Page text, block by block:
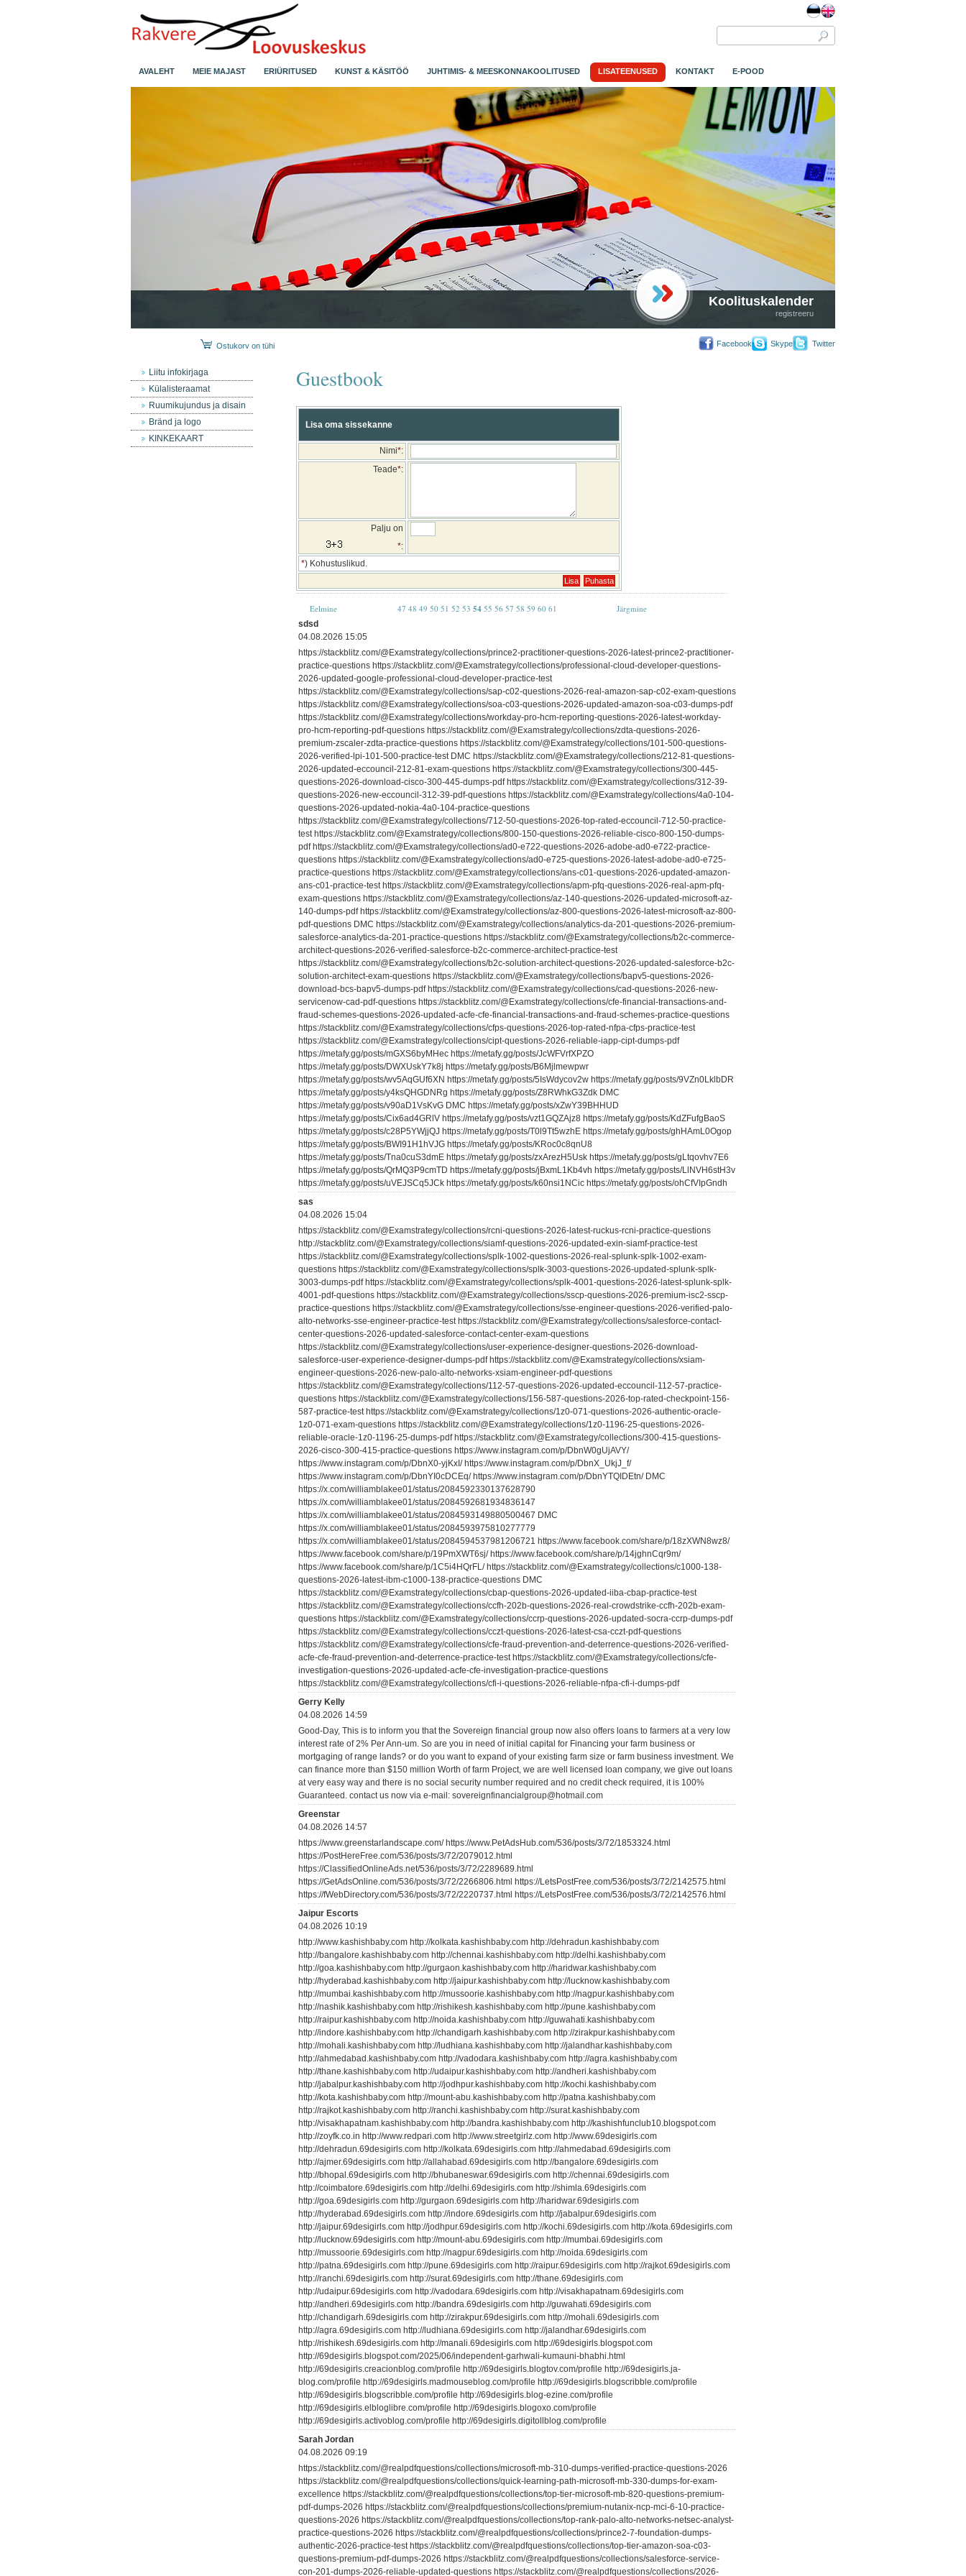
AVALEHT MEIE MAJAST ERIÜRITUSED KUNST & KÄSITÖÖ JUHTIMIS- & MEESKONNAKOOLITUSED LISATEENUSED KONTAKT E-POOD
Koolituskalender
registreeru
Ostukorv on tühi Facebook Skype Twitter
Liitu infokirjaga
Külalisteraamat
Ruumikujundus ja disain
Bränd ja logo
KINKEKAART
Guestbook
Lisa oma sissekanne
Nimi*:
Teade*:
Palju on
*:
*) Kohustuslikud.
Eelmine 47 48 49 50 51 52 53 54 55 56 57 58 59 60 61 Järgmine
sdsd
04.08.2026 15:05
https://stackblitz.com/@Examstrategy/collections/prince2-practitioner-questions-2026-latest-prince2-practitioner-
practice-questions https://stackblitz.com/@Examstrategy/collections/professional-cloud-developer-questions-
2026-updated-google-professional-cloud-developer-practice-test
https://stackblitz.com/@Examstrategy/collections/sap-c02-questions-2026-real-amazon-sap-c02-exam-questions
https://stackblitz.com/@Examstrategy/collections/soa-c03-questions-2026-updated-amazon-soa-c03-dumps-pdf
https://stackblitz.com/@Examstrategy/collections/workday-pro-hcm-reporting-questions-2026-latest-workday-
pro-hcm-reporting-pdf-questions https://stackblitz.com/@Examstrategy/collections/zdta-questions-2026-
premium-zscaler-zdta-practice-questions https://stackblitz.com/@Examstrategy/collections/101-500-questions-
2026-verified-lpi-101-500-practice-test DMC https://stackblitz.com/@Examstrategy/collections/212-81-questions-
2026-updated-eccouncil-212-81-exam-questions https://stackblitz.com/@Examstrategy/collections/300-445-
questions-2026-download-cisco-300-445-dumps-pdf https://stackblitz.com/@Examstrategy/collections/312-39-
questions-2026-new-eccouncil-312-39-pdf-questions https://stackblitz.com/@Examstrategy/collections/4a0-104-
questions-2026-updated-nokia-4a0-104-practice-questions
https://stackblitz.com/@Examstrategy/collections/712-50-questions-2026-top-rated-eccouncil-712-50-practice-
test https://stackblitz.com/@Examstrategy/collections/800-150-questions-2026-reliable-cisco-800-150-dumps-
pdf https://stackblitz.com/@Examstrategy/collections/ad0-e722-questions-2026-adobe-ad0-e722-practice-
questions https://stackblitz.com/@Examstrategy/collections/ad0-e725-questions-2026-latest-adobe-ad0-e725-
practice-questions https://stackblitz.com/@Examstrategy/collections/ans-c01-questions-2026-updated-amazon-
ans-c01-practice-test https://stackblitz.com/@Examstrategy/collections/apm-pfq-questions-2026-real-apm-pfq-
exam-questions https://stackblitz.com/@Examstrategy/collections/az-140-questions-2026-updated-microsoft-az-
140-dumps-pdf https://stackblitz.com/@Examstrategy/collections/az-800-questions-2026-latest-microsoft-az-800-
pdf-questions DMC https://stackblitz.com/@Examstrategy/collections/analytics-da-201-questions-2026-premium-
salesforce-analytics-da-201-practice-questions https://stackblitz.com/@Examstrategy/collections/b2c-commerce-
architect-questions-2026-verified-salesforce-b2c-commerce-architect-practice-test
https://stackblitz.com/@Examstrategy/collections/b2c-solution-architect-questions-2026-updated-salesforce-b2c-
solution-architect-exam-questions https://stackblitz.com/@Examstrategy/collections/bapv5-questions-2026-
download-bcs-bapv5-dumps-pdf https://stackblitz.com/@Examstrategy/collections/cad-questions-2026-new-
servicenow-cad-pdf-questions https://stackblitz.com/@Examstrategy/collections/cfe-financial-transactions-and-
fraud-schemes-questions-2026-updated-acfe-cfe-financial-transactions-and-fraud-schemes-practice-questions
https://stackblitz.com/@Examstrategy/collections/cfps-questions-2026-top-rated-nfpa-cfps-practice-test
https://stackblitz.com/@Examstrategy/collections/cipt-questions-2026-reliable-iapp-cipt-dumps-pdf
https://metafy.gg/posts/mGXS6byMHec https://metafy.gg/posts/JcWFVrfXPZO
https://metafy.gg/posts/DWXUskY7k8j https://metafy.gg/posts/B6Mjlmewpwr
https://metafy.gg/posts/wv5AqGUf6XN https://metafy.gg/posts/5IsWdycov2w https://metafy.gg/posts/9VZn0LklbDR
https://metafy.gg/posts/y4ksQHGDNRg https://metafy.gg/posts/Z8RWhkG3Zdk DMC
https://metafy.gg/posts/v90aD1VsKvG DMC https://metafy.gg/posts/xZwY39BHHUD
https://metafy.gg/posts/Cix6ad4GRlV https://metafy.gg/posts/vzt1GQZAjz8 https://metafy.gg/posts/KdZFufgBaoS
https://metafy.gg/posts/c28P5YWjjQJ https://metafy.gg/posts/T0l9Tt5wzhE https://metafy.gg/posts/ghHAmL0Ogop
https://metafy.gg/posts/BWI91H1hVJG https://metafy.gg/posts/KRoc0c8qnU8
https://metafy.gg/posts/Tna0cuS3dmE https://metafy.gg/posts/zxArezH5Usk https://metafy.gg/posts/gLtqovhv7E6
https://metafy.gg/posts/QrMQ3P9cmTD https://metafy.gg/posts/jBxmL1Kb4vh https://metafy.gg/posts/LlNVH6stH3v
https://metafy.gg/posts/uVEJSCq5JCk https://metafy.gg/posts/k60nsi1NCic https://metafy.gg/posts/ohCfVIpGndh
sas
04.08.2026 15:04
https://stackblitz.com/@Examstrategy/collections/rcni-questions-2026-latest-ruckus-rcni-practice-questions
http://stackblitz.com/@Examstrategy/collections/siamf-questions-2026-updated-exin-siamf-practice-test
https://stackblitz.com/@Examstrategy/collections/splk-1002-questions-2026-real-splunk-splk-1002-exam-
questions https://stackblitz.com/@Examstrategy/collections/splk-3003-questions-2026-updated-splunk-splk-
3003-dumps-pdf https://stackblitz.com/@Examstrategy/collections/splk-4001-questions-2026-latest-splunk-splk-
4001-pdf-questions https://stackblitz.com/@Examstrategy/collections/sscp-questions-2026-premium-isc2-sscp-
practice-questions https://stackblitz.com/@Examstrategy/collections/sse-engineer-questions-2026-verified-palo-
alto-networks-sse-engineer-practice-test https://stackblitz.com/@Examstrategy/collections/salesforce-contact-
center-questions-2026-updated-salesforce-contact-center-exam-questions
https://stackblitz.com/@Examstrategy/collections/user-experience-designer-questions-2026-download-
salesforce-user-experience-designer-dumps-pdf https://stackblitz.com/@Examstrategy/collections/xsiam-
engineer-questions-2026-new-palo-alto-networks-xsiam-engineer-pdf-questions
https://stackblitz.com/@Examstrategy/collections/112-57-questions-2026-updated-eccouncil-112-57-practice-
questions https://stackblitz.com/@Examstrategy/collections/156-587-questions-2026-top-rated-checkpoint-156-
587-practice-test https://stackblitz.com/@Examstrategy/collections/1z0-071-questions-2026-authentic-oracle-
1z0-071-exam-questions https://stackblitz.com/@Examstrategy/collections/1z0-1196-25-questions-2026-
reliable-oracle-1z0-1196-25-dumps-pdf https://stackblitz.com/@Examstrategy/collections/300-415-questions-
2026-cisco-300-415-practice-questions https://www.instagram.com/p/DbnW0gUjAVY/
https://www.instagram.com/p/DbnX0-yjKxI/ https://www.instagram.com/p/DbnX_UkjJ_f/
https://www.instagram.com/p/DbnYI0cDCEq/ https://www.instagram.com/p/DbnYTQIDEtn/ DMC
https://x.com/williamblakee01/status/2084592330137628790
https://x.com/williamblakee01/status/2084592681934836147
https://x.com/williamblakee01/status/2084593149880500467 DMC
https://x.com/williamblakee01/status/2084593975810277779
https://x.com/williamblakee01/status/2084594537981206721 https://www.facebook.com/share/p/18zXWN8wz8/
https://www.facebook.com/share/p/19PmXWT6sj/ https://www.facebook.com/share/p/14jghnCqr9m/
https://www.facebook.com/share/p/1C5i4HQrFL/ https://stackblitz.com/@Examstrategy/collections/c1000-138-
questions-2026-latest-ibm-c1000-138-practice-questions DMC
https://stackblitz.com/@Examstrategy/collections/cbap-questions-2026-updated-iiba-cbap-practice-test
https://stackblitz.com/@Examstrategy/collections/ccfh-202b-questions-2026-real-crowdstrike-ccfh-202b-exam-
questions https://stackblitz.com/@Examstrategy/collections/ccrp-questions-2026-updated-socra-ccrp-dumps-pdf
https://stackblitz.com/@Examstrategy/collections/cczt-questions-2026-latest-csa-cczt-pdf-questions
https://stackblitz.com/@Examstrategy/collections/cfe-fraud-prevention-and-deterrence-questions-2026-verified-
acfe-cfe-fraud-prevention-and-deterrence-practice-test https://stackblitz.com/@Examstrategy/collections/cfe-
investigation-questions-2026-updated-acfe-cfe-investigation-practice-questions
https://stackblitz.com/@Examstrategy/collections/cfi-i-questions-2026-reliable-nfpa-cfi-i-dumps-pdf
Gerry Kelly
04.08.2026 14:59
Good-Day, This is to inform you that the Sovereign financial group now also offers loans to farmers at a very low
interest rate of 2% Per Ann-um. So are you in need of initial capital for Financing your farm business or
mortgaging of range lands? or do you want to expand of your existing farm size or farm business investment. We
can finance more than $150 million Worth of farm Project, we are well licensed loan company, we give out loans
at very easy way and there is no social security number required and no credit check required, it is 100%
Guaranteed. contact us now via e-mail: sovereignfinancialgroup@hotmail.com
Greenstar
04.08.2026 14:57
https://www.greenstarlandscape.com/ https://www.PetAdsHub.com/536/posts/3/72/1853324.html
https://PostHereFree.com/536/posts/3/72/2079012.html
https://ClassifiedOnlineAds.net/536/posts/3/72/2289689.html
https://GetAdsOnline.com/536/posts/3/72/2266806.html https://LetsPostFree.com/536/posts/3/72/2142575.html
https://fWebDirectory.com/536/posts/3/72/2220737.html https://LetsPostFree.com/536/posts/3/72/2142576.html
Jaipur Escorts
04.08.2026 10:19
http://www.kashishbaby.com http://kolkata.kashishbaby.com http://dehradun.kashishbaby.com
http://bangalore.kashishbaby.com http://chennai.kashishbaby.com http://delhi.kashishbaby.com
http://goa.kashishbaby.com http://gurgaon.kashishbaby.com http://haridwar.kashishbaby.com
http://hyderabad.kashishbaby.com http://jaipur.kashishbaby.com http://lucknow.kashishbaby.com
http://mumbai.kashishbaby.com http://mussoorie.kashishbaby.com http://nagpur.kashishbaby.com
http://nashik.kashishbaby.com http://rishikesh.kashishbaby.com http://pune.kashishbaby.com
http://raipur.kashishbaby.com http://noida.kashishbaby.com http://guwahati.kashishbaby.com
http://indore.kashishbaby.com http://chandigarh.kashishbaby.com http://zirakpur.kashishbaby.com
http://mohali.kashishbaby.com http://ludhiana.kashishbaby.com http://jalandhar.kashishbaby.com
http://ahmedabad.kashishbaby.com http://vadodara.kashishbaby.com http://agra.kashishbaby.com
http://thane.kashishbaby.com http://udaipur.kashishbaby.com http://andheri.kashishbaby.com
http://jabalpur.kashishbaby.com http://jodhpur.kashishbaby.com http://kochi.kashishbaby.com
http://kota.kashishbaby.com http://mount-abu.kashishbaby.com http://patna.kashishbaby.com
http://rajkot.kashishbaby.com http://ranchi.kashishbaby.com http://surat.kashishbaby.com
http://visakhapatnam.kashishbaby.com http://bandra.kashishbaby.com http://kashishfunclub10.blogspot.com
http://zoyfk.co.in http://www.redpari.com http://www.streetgirlz.com http://www.69desigirls.com
http://dehradun.69desigirls.com http://kolkata.69desigirls.com http://ahmedabad.69desigirls.com
http://ajmer.69desigirls.com http://allahabad.69desigirls.com http://bangalore.69desigirls.com
http://bhopal.69desigirls.com http://bhubaneswar.69desigirls.com http://chennai.69desigirls.com
http://coimbatore.69desigirls.com http://delhi.69desigirls.com http://shimla.69desigirls.com
http://goa.69desigirls.com http://gurgaon.69desigirls.com http://haridwar.69desigirls.com
http://hyderabad.69desigirls.com http://indore.69desigirls.com http://jabalpur.69desigirls.com
http://jaipur.69desigirls.com http://jodhpur.69desigirls.com http://kochi.69desigirls.com http://kota.69desigirls.com
http://lucknow.69desigirls.com http://mount-abu.69desigirls.com http://mumbai.69desigirls.com
http://mussoorie.69desigirls.com http://nagpur.69desigirls.com http://noida.69desigirls.com
http://patna.69desigirls.com http://pune.69desigirls.com http://raipur.69desigirls.com http://rajkot.69desigirls.com
http://ranchi.69desigirls.com http://surat.69desigirls.com http://thane.69desigirls.com
http://udaipur.69desigirls.com http://vadodara.69desigirls.com http://visakhapatnam.69desigirls.com
http://andheri.69desigirls.com http://bandra.69desigirls.com http://guwahati.69desigirls.com
http://chandigarh.69desigirls.com http://zirakpur.69desigirls.com http://mohali.69desigirls.com
http://agra.69desigirls.com http://ludhiana.69desigirls.com http://jalandhar.69desigirls.com
http://rishikesh.69desigirls.com http://manali.69desigirls.com http://69desigirls.blogspot.com
http://69desigirls.blogspot.com/2025/06/independent-garhwali-kumauni-bhabhi.html
http://69desigirls.creacionblog.com/profile http://69desigirls.blogtov.com/profile http://69desigirls.ja-
blog.com/profile http://69desigirls.madmouseblog.com/profile http://69desigirls.blogscribble.com/profile
http://69desigirls.blogscribble.com/profile http://69desigirls.blog-ezine.com/profile
http://69desigirls.elbloglibre.com/profile http://69desigirls.blogoxo.com/profile
http://69desigirls.activoblog.com/profile http://69desigirls.digitollblog.com/profile
Sarah Jordan
04.08.2026 09:19
https://stackblitz.com/@realpdfquestions/collections/microsoft-mb-310-dumps-verified-practice-questions-2026
https://stackblitz.com/@realpdfquestions/collections/quick-learning-path-microsoft-mb-330-dumps-for-exam-
excellence https://stackblitz.com/@realpdfquestions/collections/top-tier-microsoft-mb-820-questions-premium-
pdf-dumps-2026 https://stackblitz.com/@realpdfquestions/collections/premium-nutanix-ncp-mci-6-10-practice-
questions-2026 https://stackblitz.com/@realpdfquestions/collections/top-rank-palo-alto-networks-netsec-analyst-
practice-questions-2026 https://stackblitz.com/@realpdfquestions/collections/prince2-7-foundation-dumps-
authentic-2026-practice-test https://stackblitz.com/@realpdfquestions/collections/top-tier-amazon-soa-c03-
questions-premium-pdf-dumps-2026 https://stackblitz.com/@realpdfquestions/collections/salesforce-service-
con-201-dumps-2026-reliable-updated-questions https://stackblitz.com/@realpdfquestions/collections/2026-